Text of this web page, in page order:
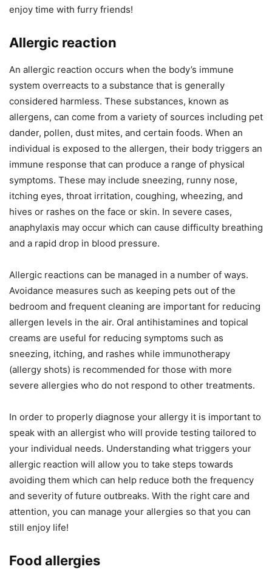
enjoy time with furry friends!
Allergic reaction
An allergic reaction occurs when the body’s immune
system overreacts to a substance that is generally
considered harmless. These substances, known as
allergens, can come from a variety of sources including pet
dander, pollen, dust mites, and certain foods. When an
individual is exposed to the allergen, their body triggers an
immune response that can produce a range of physical
symptoms. These may include sneezing, runny nose,
itching eyes, throat irritation, coughing, wheezing, and
hives or rashes on the face or skin. In severe cases,
anaphylaxis may occur which can cause difficulty breathing
and a rapid drop in blood pressure.
Allergic reactions can be managed in a number of ways.
Avoidance measures such as keeping pets out of the
bedroom and frequent cleaning are important for reducing
allergen levels in the air. Oral antihistamines and topical
creams are useful for reducing symptoms such as
sneezing, itching, and rashes while immunotherapy
(allergy shots) is recommended for those with more
severe allergies who do not respond to other treatments.
In order to properly diagnose your allergy it is important to
speak with an allergist who will provide testing tailored to
your individual needs. Understanding what triggers your
allergic reaction will allow you to take steps towards
avoiding them which can help reduce both the frequency
and severity of future outbreaks. With the right care and
attention, you can manage your allergies so that you can
still enjoy life!
Food allergies